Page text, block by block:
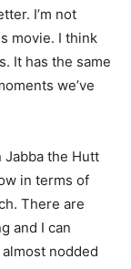
I’m not
movie. I think
It has the same
we’ve
Jabba the Hutt
in terms of
There are
and I can
nodded